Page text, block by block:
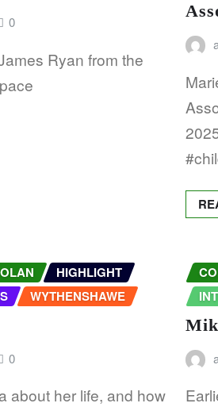
0
Ryan from the
HIGHLIGHT
WYTHENSHAWE
0
about her life, and how